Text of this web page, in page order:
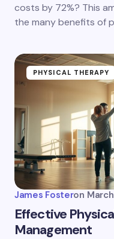
costs by 72%? This
the many benefits of
PHYSICAL THERAPY
James Fosteron
Effective
Management